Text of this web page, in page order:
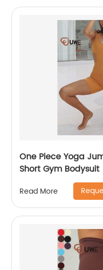
One Piece Yoga
Short Gym Bodysuit
Read More